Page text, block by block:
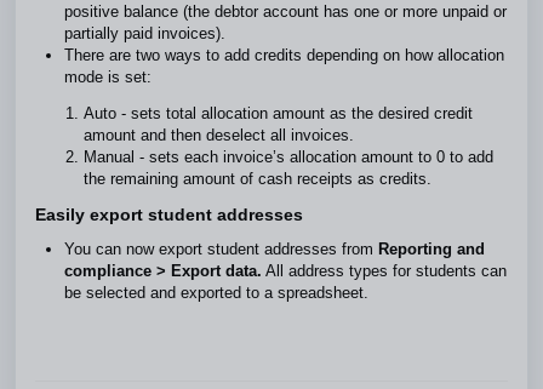
positive balance (the debtor account has one or more unpaid or
partially paid invoices).
There are two ways to add credits depending on how allocation
mode is set:
Auto - sets total allocation amount as the desired credit
amount and then deselect all invoices.
Manual - sets each invoice’s allocation amount to 0 to add
the remaining amount of cash receipts as credits.
Easily export student addresses
You can now export student addresses from Reporting and
compliance > Export data. All address types for students can
be selected and exported to a spreadsheet.